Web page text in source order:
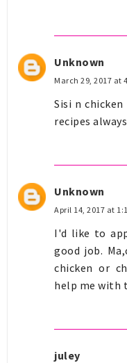
Unknown
March 29, 2017 at
Sisi n
recipes
Unknown
April 14, 2017 at
I'd like to
good job.
chicken or
help me with
juley